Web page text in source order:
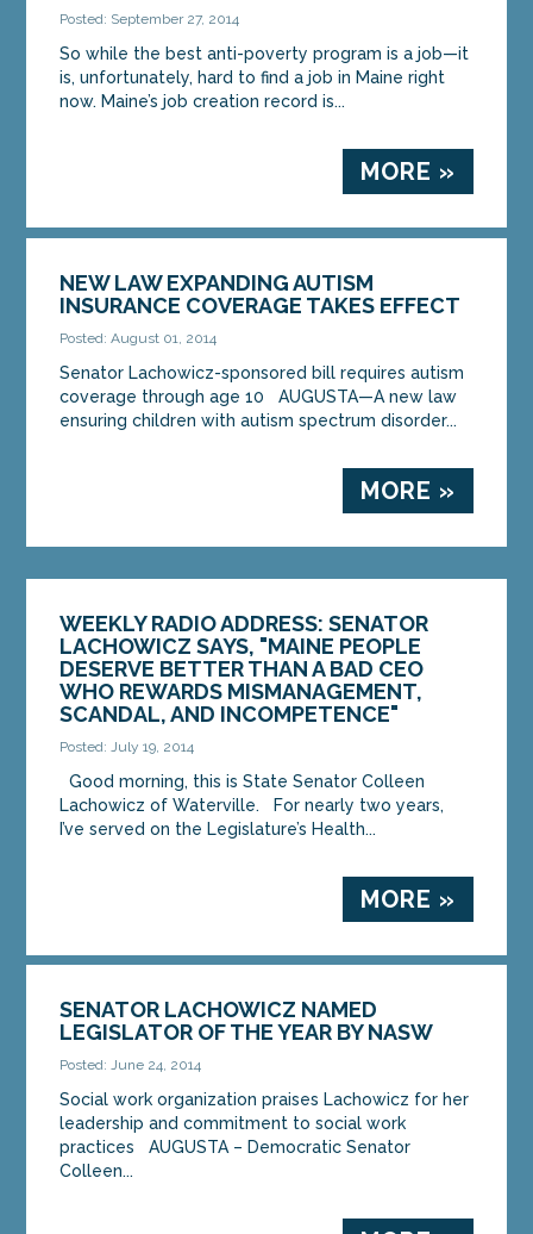
Posted: September 27, 2014
So while the best anti-poverty program is a job—it
is, unfortunately, hard to find a job in Maine right
now. Maine’s job creation record is...
MORE »
NEW LAW EXPANDING AUTISM
INSURANCE COVERAGE TAKES EFFECT
Posted: August 01, 2014
Senator Lachowicz-sponsored bill requires autism
coverage through age 10 AUGUSTA—A new law
ensuring children with autism spectrum disorder...
MORE »
WEEKLY RADIO ADDRESS: SENATOR
LACHOWICZ SAYS, "MAINE PEOPLE
DESERVE BETTER THAN A BAD CEO
WHO REWARDS MISMANAGEMENT,
SCANDAL, AND INCOMPETENCE"
Posted: July 19, 2014
Good morning, this is State Senator Colleen
Lachowicz of Waterville. For nearly two years,
I’ve served on the Legislature’s Health...
MORE »
SENATOR LACHOWICZ NAMED
LEGISLATOR OF THE YEAR BY NASW
Posted: June 24, 2014
Social work organization praises Lachowicz for her
leadership and commitment to social work
practices AUGUSTA – Democratic Senator
Colleen...